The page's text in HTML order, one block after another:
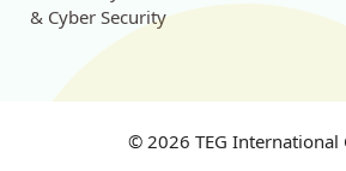
& Cyber Security
© 2026 TEG International